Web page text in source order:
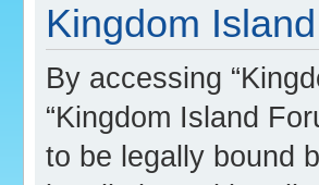
Kingdom
By accessing
“Kingdom Island
to be legally bound